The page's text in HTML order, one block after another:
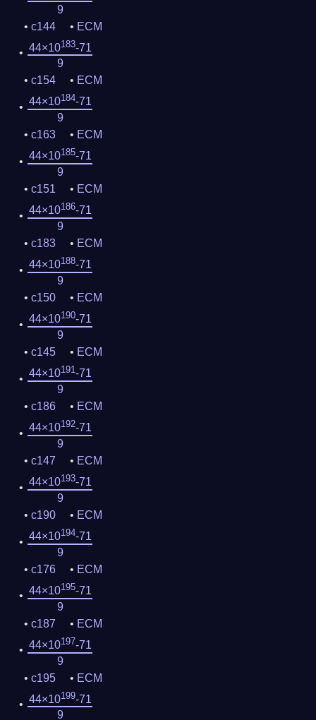
9
c144
ECM
44×10183-71
9
c154
ECM
44×10184-71
9
c163
ECM
44×10185-71
9
c151
ECM
44×10186-71
9
c183
ECM
44×10188-71
9
c150
ECM
44×10190-71
9
c145
ECM
44×10191-71
9
c186
ECM
44×10192-71
9
c147
ECM
44×10193-71
9
c190
ECM
44×10194-71
9
c176
ECM
44×10195-71
9
c187
ECM
44×10197-71
9
c195
ECM
44×10199-71
9